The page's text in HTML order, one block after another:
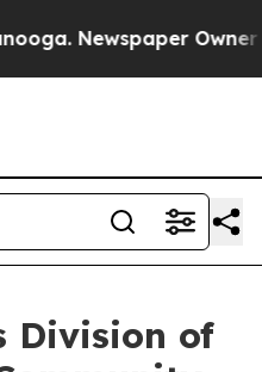
Newspaper Owner
Division of